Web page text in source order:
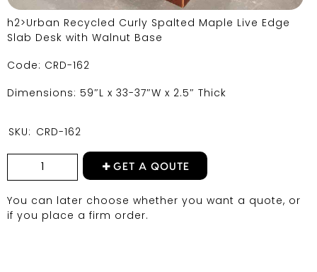
h2>Urban Recycled Curly Spalted Maple Live Edge
Slab Desk with Walnut Base
Code: CRD-162
Dimensions: 59″L x 33-37″W x 2.5″ Thick
SKU: CRD-162
GET A QOUTE
You can later choose whether you want a quote, or
if you place a firm order.